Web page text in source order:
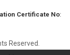
Certificate No:
Reserved.